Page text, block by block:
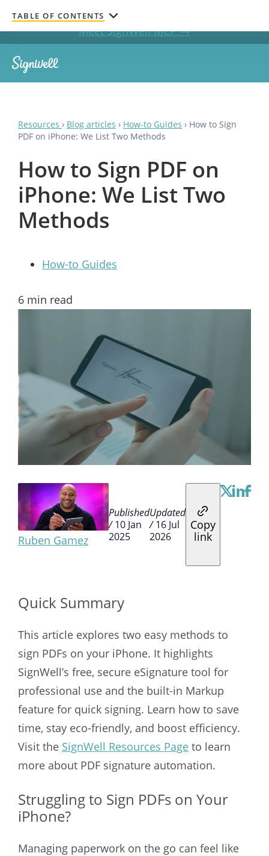
Get documents signed without leaving your AI chat.
Meet SignWell MCP →
Resources › Blog articles › How-to Guides › How to Sign
PDF on iPhone: We List Two Methods
How to Sign PDF on
iPhone: We List Two
Methods
How-to Guides
6 min read
Ruben Gamez
Published
/10 Jan
2025
Updated
/16 Jul
2026
Copy
link
TABLE OF CONTENTS
Quick Summary
This article explores two easy methods to
sign PDFs on your iPhone. It highlights
SignWell’s free, secure eSignature tool for
professional use and the built-in Markup
feature for quick signing. Learn how to save
time, stay eco-friendly, and boost efficiency.
Visit the SignWell Resources Page to learn
more about PDF signature automation.
Struggling to Sign PDFs on Your
iPhone?
Managing paperwork on the go can feel like